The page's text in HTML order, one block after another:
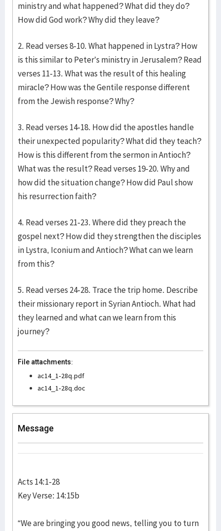
ministry and what happened? What did they do?
How did God work? Why did they leave?
2. Read verses 8-10. What happened in Lystra? How
is this similar to Peter’s ministry in Jerusalem? Read
verses 11-13. What was the result of this healing
miracle? How was the Gentile response different
from the Jewish response? Why?
3. Read verses 14-18. How did the apostles handle
their unexpected popularity? What did they teach?
How is this different from the sermon in Antioch?
What was the result? Read verses 19-20. Why and
how did the situation change? How did Paul show
his resurrection faith?
4. Read verses 21-23. Where did they preach the
gospel next? How did they strengthen the disciples
in Lystra, Iconium and Antioch? What can we learn
from this?
5. Read verses 24-28. Trace the trip home. Describe
their missionary report in Syrian Antioch. What had
they learned and what can we learn from this
journey?
File attachments:
ac14_1-28q.pdf
ac14_1-28q.doc
Message
Acts 14:1-28
Key Verse: 14:15b
“We are bringing you good news, telling you to turn